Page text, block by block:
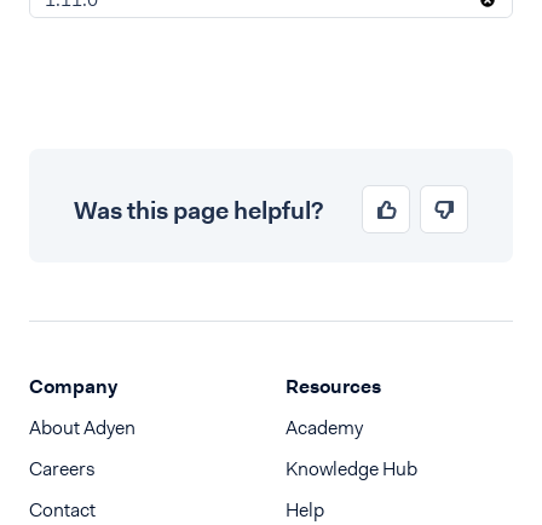
Was this page helpful?
Company
About Adyen
Careers
Contact
Resources
Academy
Knowledge Hub
Help